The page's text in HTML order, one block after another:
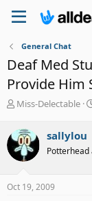
General Chat
Deaf Med
Provide Him
T
r
e
a
d
t
Miss-Delectable
sallylou
Potterhead
Oct 19, 2009